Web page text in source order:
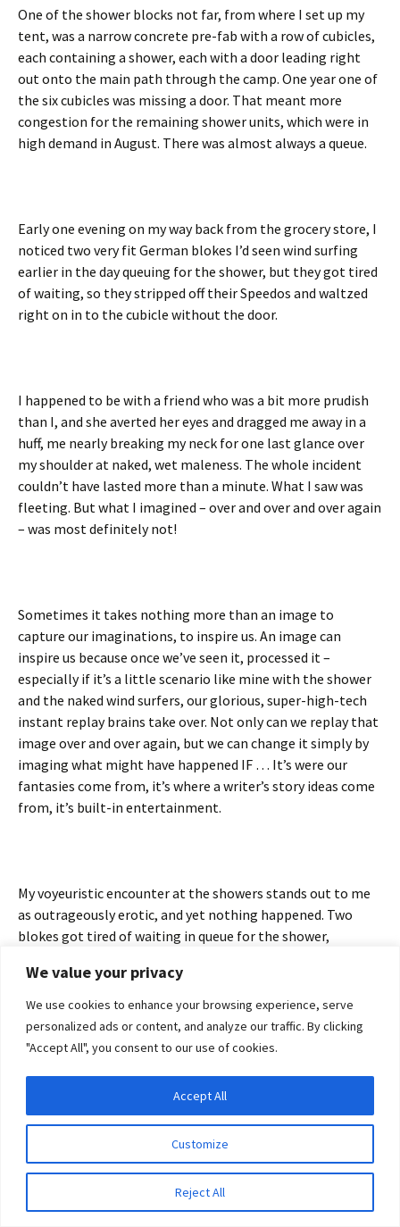
We value your privacy
We use cookies to enhance your browsing experience, serve
personalized ads or content, and analyze our traffic. By clicking
"Accept All", you consent to our use of cookies.
Customize
Reject All
Accept All
One of the shower blocks not far, from where I set up my
tent, was a narrow concrete pre-fab with a row of cubicles,
each containing a shower, each with a door leading right
out onto the main path through the camp. One year one of
the six cubicles was missing a door. That meant more
congestion for the remaining shower units, which were in
high demand in August. There was almost always a queue.
Early one evening on my way back from the grocery store, I
noticed two very fit German blokes I’d seen wind surfing
earlier in the day queuing for the shower, but they got tired
of waiting, so they stripped off their Speedos and waltzed
right on in to the cubicle without the door.
I happened to be with a friend who was a bit more prudish
than I, and she averted her eyes and dragged me away in a
huff, me nearly breaking my neck for one last glance over
my shoulder at naked, wet maleness. The whole incident
couldn’t have lasted more than a minute. What I saw was
fleeting. But what I imagined – over and over and over again
– was most definitely not!
Sometimes it takes nothing more than an image to
capture our imaginations, to inspire us. An image can
inspire us because once we’ve seen it, processed it –
especially if it’s a little scenario like mine with the shower
and the naked wind surfers, our glorious, super-high-tech
instant replay brains take over. Not only can we replay that
image over and over again, but we can change it simply by
imaging what might have happened IF … It’s were our
fantasies come from, it’s where a writer’s story ideas come
from, it’s built-in entertainment.
My voyeuristic encounter at the showers stands out to me
as outrageously erotic, and yet nothing happened. Two
blokes got tired of waiting in queue for the shower,
chose to shower in full view of hundreds of people they
didn’t know, hundreds of people who would never see them
again. BUT, they were wrong, I’ve seen them countless
times in my imagination – sometimes sun bleached and
come join them, speaking softly to me in German — words I
don’t understand, though I completely get their meaning. I
know exactly what those boys want, as they leer at me and I
leer right back. Well, in my imagination at least.
agree to their use.